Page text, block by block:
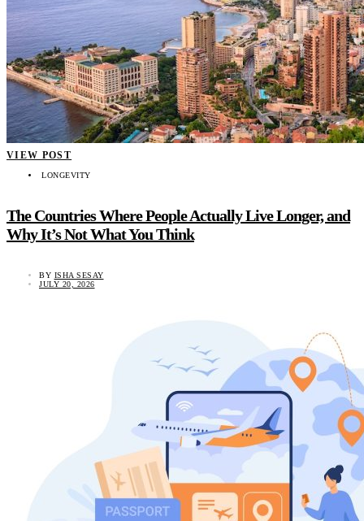
VIEW POST
LONGEVITY
The Countries Where People Actually Live Longer, and
Why It’s Not What You Think
BY ISHA SESAY
JULY 20, 2026